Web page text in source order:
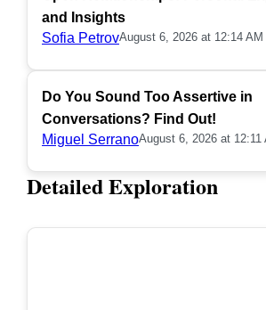
and Insights
Sofia PetrovAugust 6, 2026 at 12:14 AM
Do You Sound Too Assertive in
Conversations? Find Out!
Miguel SerranoAugust 6, 2026 at 12:11
Detailed Exploration